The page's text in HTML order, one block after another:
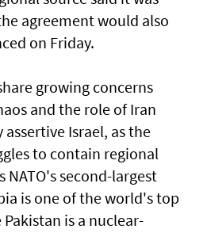
agreement would also
on Friday.
growing concerns
and the role of Iran
Israel, as the
to contain regional
NATO's second-largest
is one of the world's top
is a ‌nuclear-